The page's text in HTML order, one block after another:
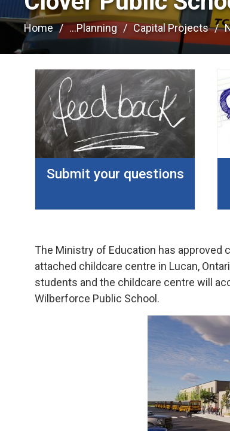
Home ...Planning Capital Projects
Submit your questions
The Ministry of Education has
attached childcare centre in Lucan,
students and the childcare centre will
Wilberforce Public School.